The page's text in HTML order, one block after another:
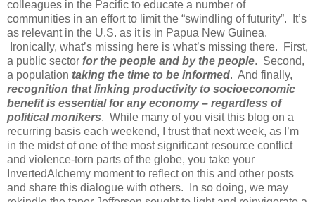
colleagues in the Pacific to educate a number of
communities in an effort to limit the “swindling of futurity”.
It’s
as relevant in the U.S. as it is in Papua New Guinea.
Ironically, what’s missing here is what’s missing there.
First,
a public sector for the people and by the people. Second,
a population taking the time to be informed. And finally,
recognition that linking productivity to socioeconomic
benefit is essential for any economy – regardless of
political monikers. While many of you visit this blog on a
recurring basis each weekend, I trust that next week, as I’m
in the midst of one of the most significant resource conflict
and violence-torn parts of the globe, you take your
InvertedAlchemy moment to reflect on this and other posts
and share this dialogue with others.
In so doing, we may